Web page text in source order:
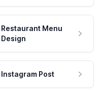
Restaurant Menu
Design
Instagram Post